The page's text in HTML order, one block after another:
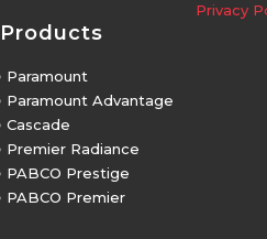
Privacy
Products
Paramount
Paramount Advantage
Cascade
Premier Radiance
PABCO Prestige
PABCO Premier